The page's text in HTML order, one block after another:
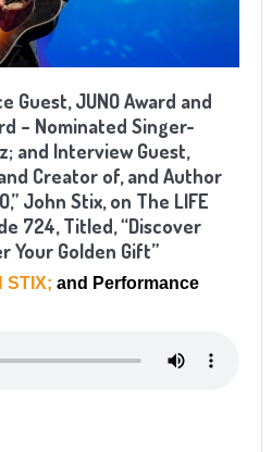
Guest, JUNO Award and
– Nominated Singer-
and Interview Guest,
Creator of, and Author
John Stix, on The LIFE
724, Titled, “Discover
Your Golden Gift”
STIX; and Performance